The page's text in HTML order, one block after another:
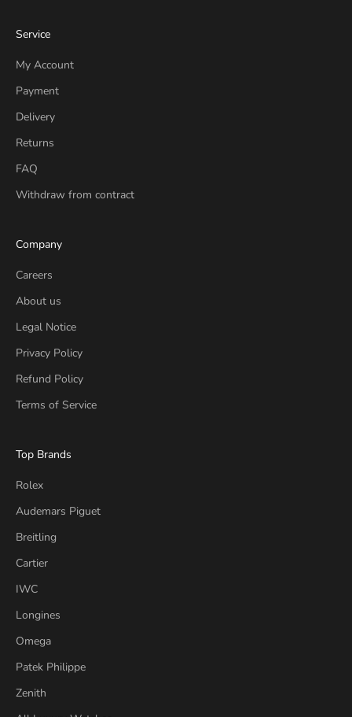
Service
My Account
Payment
Delivery
Returns
FAQ
Withdraw from contract
Company
Careers
About us
Legal Notice
Privacy Policy
Refund Policy
Terms of Service
Top Brands
Rolex
Audemars Piguet
Breitling
Cartier
IWC
Longines
Omega
Patek Philippe
Zenith